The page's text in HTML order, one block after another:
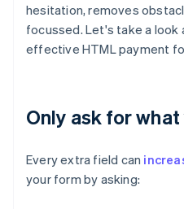
hesitation, removes
focussed. Let's take a look
effective HTML payment
Only ask for
Every extra field can
your form by asking: